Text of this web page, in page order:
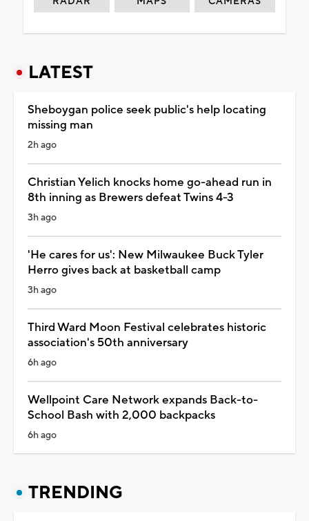
LATEST
Sheboygan police seek public's help locating
missing man
2h ago
Christian Yelich knocks home go-ahead run in
8th inning as Brewers defeat Twins 4-3
3h ago
'He cares for us': New Milwaukee Buck Tyler
Herro gives back at basketball camp
3h ago
Third Ward Moon Festival celebrates historic
association's 50th anniversary
6h ago
Wellpoint Care Network expands Back-to-
School Bash with 2,000 backpacks
6h ago
TRENDING